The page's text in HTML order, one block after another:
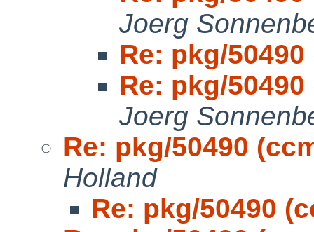
Joerg
Re: pkg/
Re: pkg/
Joerg
Re: pkg/50490
Holland
Re: pkg/50490